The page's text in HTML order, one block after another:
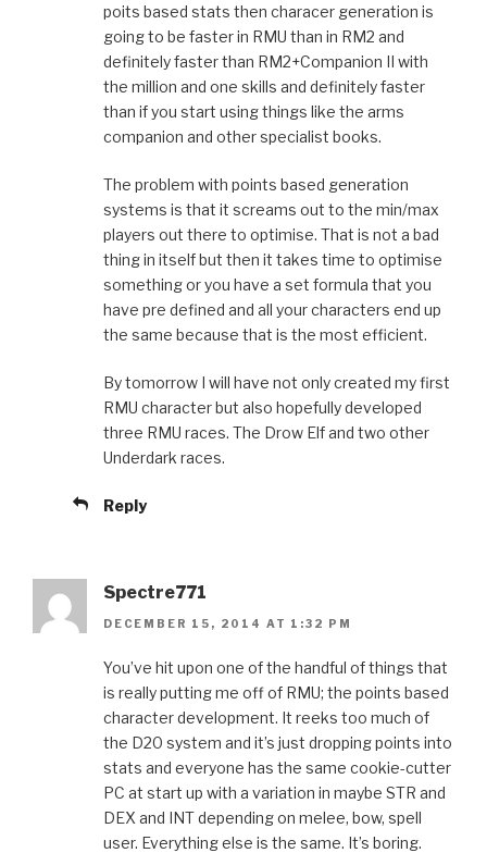
poits based stats then characer generation is
going to be faster in RMU than in RM2 and
definitely faster than RM2+Companion II with
the million and one skills and definitely faster
than if you start using things like the arms
companion and other specialist books.
The problem with points based generation
systems is that it screams out to the min/max
players out there to optimise. That is not a bad
thing in itself but then it takes time to optimise
something or you have a set formula that you
have pre defined and all your characters end up
the same because that is the most efficient.
By tomorrow I will have not only created my first
RMU character but also hopefully developed
three RMU races. The Drow Elf and two other
Underdark races.
Reply
Spectre771
DECEMBER 15, 2014 AT 1:32 PM
You’ve hit upon one of the handful of things that
is really putting me off of RMU; the points based
character development. It reeks too much of
the D20 system and it’s just dropping points into
stats and everyone has the same cookie-cutter
PC at start up with a variation in maybe STR and
DEX and INT depending on melee, bow, spell
user. Everything else is the same. It’s boring.